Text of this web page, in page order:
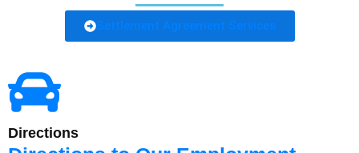
Settlement Agreement Services
Directions